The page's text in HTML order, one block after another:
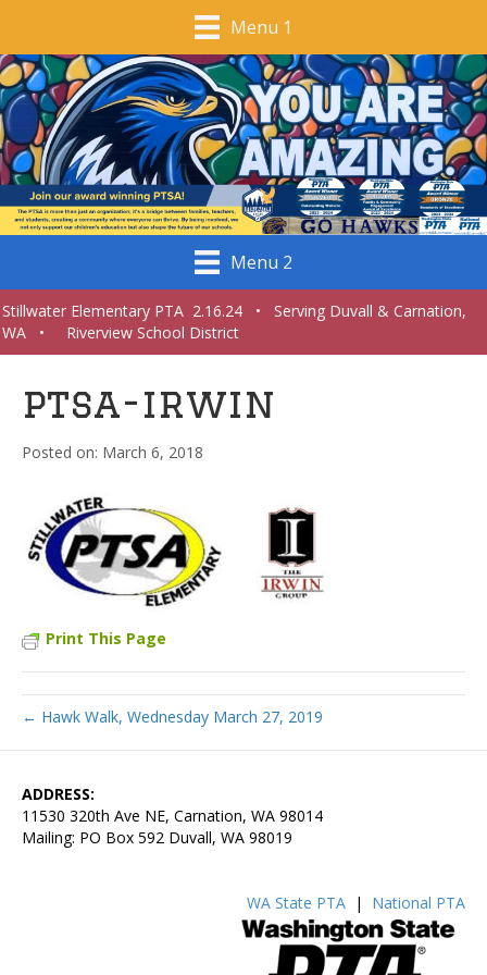
Menu 1
Menu 2
Stillwater Elementary PTA 2.16.24 • Serving Duvall & Carnation,
WA • Riverview School District
ptsa-irwin
March 6, 2018
Print This Page
← Hawk Walk, Wednesday March 27, 2019
ADDRESS:
11530 320th Ave NE, Carnation, WA 98014
Mailing: PO Box 592 Duvall, WA 98019
WA State PTA | National PTA